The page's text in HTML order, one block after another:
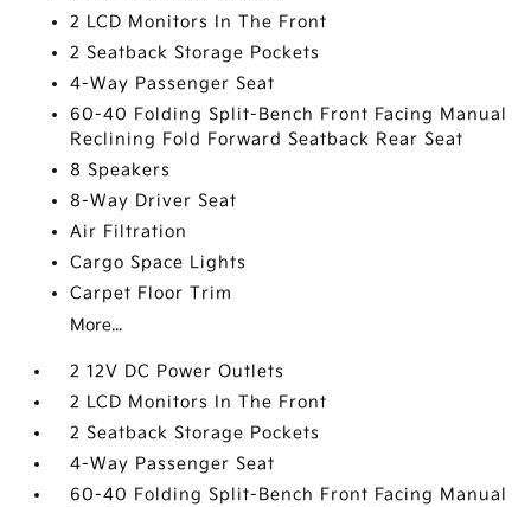
2 LCD Monitors In The Front
2 Seatback Storage Pockets
4-Way Passenger Seat
60-40 Folding Split-Bench Front Facing Manual
Reclining Fold Forward Seatback Rear Seat
8 Speakers
8-Way Driver Seat
Air Filtration
Cargo Space Lights
Carpet Floor Trim
More...
2 12V DC Power Outlets
2 LCD Monitors In The Front
2 Seatback Storage Pockets
4-Way Passenger Seat
60-40 Folding Split-Bench Front Facing Manual